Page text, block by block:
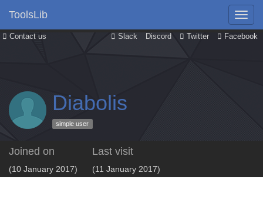
Contact us Slack Discord Twitter Facebook
ToolsLib
Diabolis
simple user
Joined on
(10 January 2017)
Last visit
(11 January 2017)